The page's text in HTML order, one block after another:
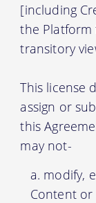
[including
the
transitory
This license
assign or
this
may not-
modify,
Content